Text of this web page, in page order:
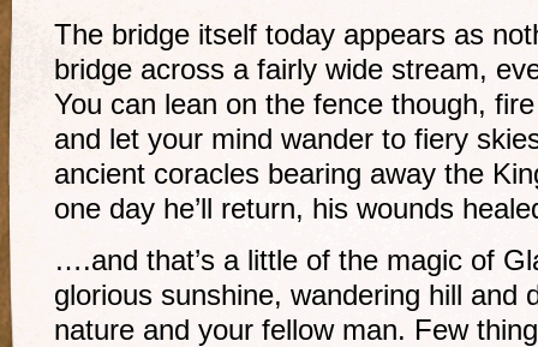
The bridge itself today appears as
bridge across a fairly wide stream,
You can lean on the fence though,
and let your mind wander to fiery
ancient coracles bearing away the
one day he’ll return, his wounds
….and that’s a little of the magic of
glorious sunshine, wandering hill and
nature and your fellow man. Few